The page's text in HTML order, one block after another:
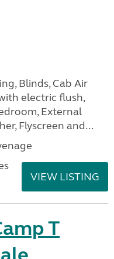
Blinds, Cab Air
electric flush,
External
Flyscreen and...
VIEW LISTING
T